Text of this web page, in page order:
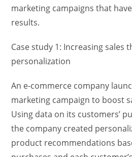
marketing campaigns that
results.
Case study 1: Increasing sales
personalization
An e-commerce company
marketing campaign to boost
Using data on its customers’
the company created
product recommendations